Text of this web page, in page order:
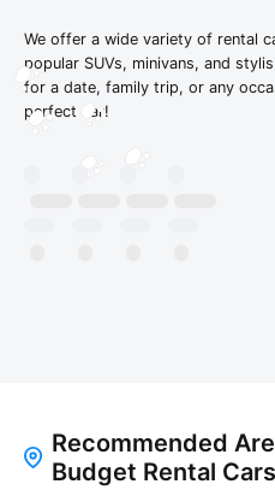
We offer a wide variety of rental
popular SUVs, minivans, and
for a date, family trip, or any
perfect car!
Recommended
Budget Rental Cars